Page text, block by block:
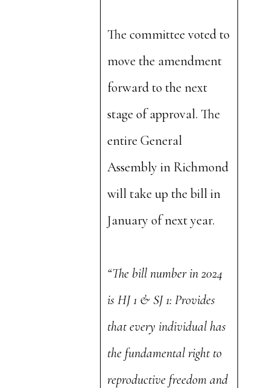
The committee voted to
move the amendment
forward to the next
stage of approval. The
entire General
Assembly in Richmond
will take up the bill in
January of next year.
“The bill number in 2024
is HJ 1 & SJ 1: Provides
that every individual has
the fundamental right to
reproductive freedom and